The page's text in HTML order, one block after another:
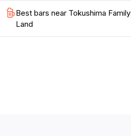
Best bars near Tokushima Family
Land